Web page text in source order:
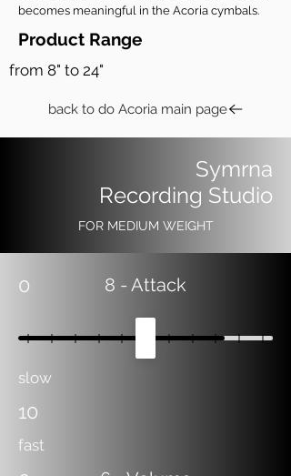
becomes meaningful in the Acoria cymbals.
Product Range
from 8" to 24"
back to do Acoria main page
Symrna
Recording Studio
FOR MEDIUM WEIGHT
0 8 - Attack
slow
10
fast